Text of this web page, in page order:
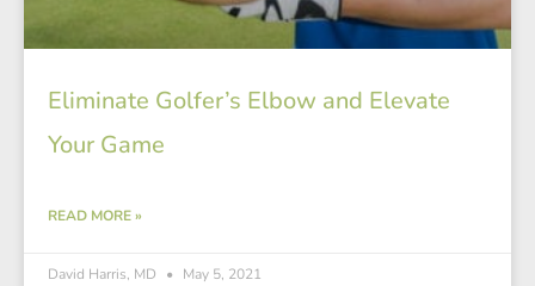
Eliminate Golfer’s Elbow and Elevate
Your Game
READ MORE »
David Harris, MD May 5, 2021